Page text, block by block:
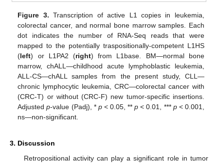
Figure 3. Transcription of active L1 copies in leukemia,
colorectal cancer, and normal bone marrow samples. Each
dot indicates the number of RNA-Seq reads that were
mapped to the potentially traspositionally-competent L1HS
(left) or L1PA2 (right) from L1base. BM—normal bone
marrow, chALL—childhood acute lymphoblastic leukemia,
ALL-CS—chALL samples from the present study, CLL—
chronic lymphocytic leukemia, CRC—colorectal cancer with
(CRC-T) or without (CRC-F) new tumor-specific insertions.
Adjustedp-value (Padj), * p< 0.05, **p < 0.01, *** p< 0.001,
ns—non-significant.
3. Discussion
Retropositional activity can play a significant role in tumor